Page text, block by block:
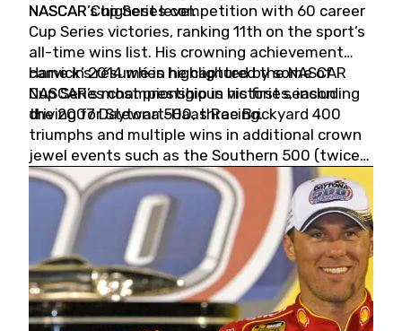
NASCAR’s highest level.
NASCAR Cup Series competition with 60 career
Cup Series victories, ranking 11th on the sport’s
all-time wins list. His crowning achievement
came in 2014 when he captured the NASCAR
Cup Series championship in his first season
driving for Stewart-Haas Racing.
Harvick’s résumé is highlighted by some of
NASCAR’s most prestigious victories, including
the 2007 Daytona 500, three Brickyard 400
triumphs and multiple wins in additional crown
jewel events such as the Southern 500 (twice)
and the Coca-Cola 600 (twice).